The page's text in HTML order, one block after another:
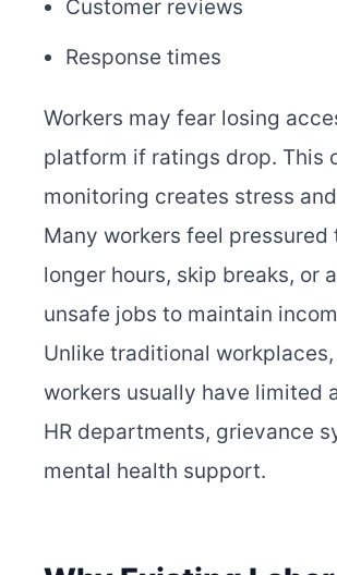
Customer reviews
Response times
Workers may fear losing
platform if ratings drop. This
monitoring creates stress
Many workers feel pressured
longer hours, skip breaks, or
unsafe jobs to maintain
Unlike traditional
workers usually have limited
HR departments, grievance
mental health support.